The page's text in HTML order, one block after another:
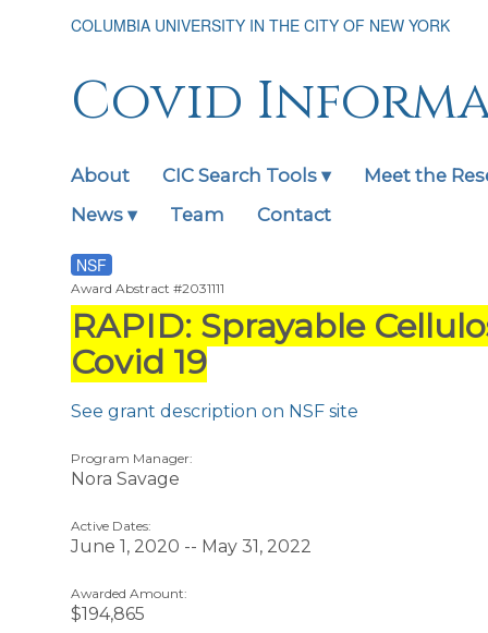
to
content
COLUMBIA UNIVERSITY IN THE CITY OF NEW YORK
Covid
Main
expanded
About CIC Search Tools ▾
Meet the
News ▾
Team Contact
NSF
Award Abstract #2031111
RAPID: Sprayable
Covid 19
See grant description on NSF site
Program Manager:
Nora Savage
Active Dates:
June 1, 2020 -- May 31, 2022
Awarded Amount:
$194,865